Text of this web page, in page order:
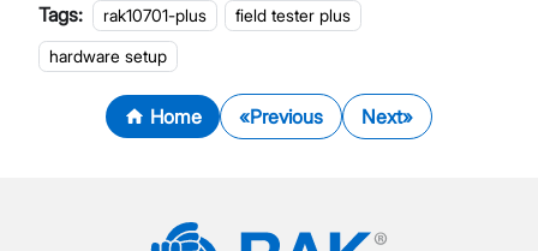
Tags: rak10701-plus
field tester plus
hardware setup
Home Previous Next